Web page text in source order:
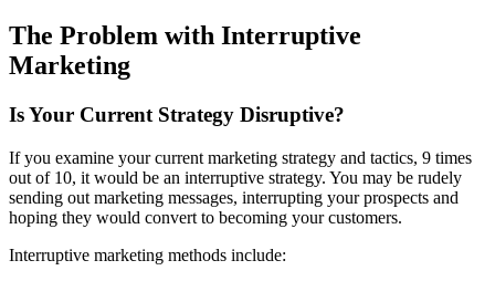
The Problem with Interruptive
Marketing
Is Your Current Strategy Disruptive?
If you examine your current marketing strategy and tactics, 9 times
out of 10, it would be an interruptive strategy. You may be rudely
sending out marketing messages, interrupting your prospects and
hoping they would convert to becoming your customers.
Interruptive marketing methods include: